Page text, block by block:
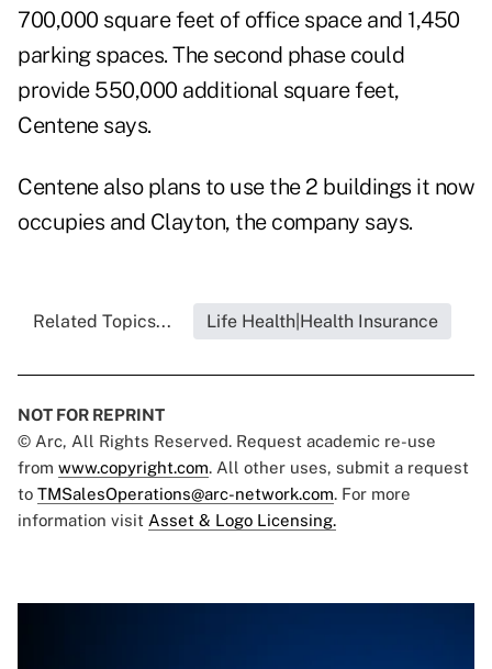
700,000 square feet of office space and 1,450
parking spaces. The second phase could
provide 550,000 additional square feet,
Centene says.
Centene also plans to use the 2 buildings it now
occupies and Clayton, the company says.
Related Topics... Life Health|Health Insurance
NOT FOR REPRINT
© Arc, All Rights Reserved. Request academic re-use
from www.copyright.com. All other uses, submit a request
to TMSalesOperations@arc-network.com. For more
information visit Asset & Logo Licensing.